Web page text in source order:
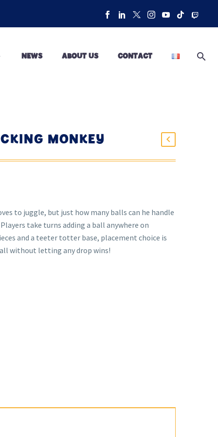
NEWS ABOUT US CONTACT
MONKEY
to juggle, but just how many balls can he handle
take turns adding a ball anywhere on
and a teeter totter base, placement choice is
without letting any drop wins!